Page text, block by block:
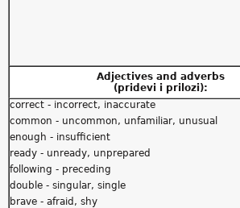
Adjectives and adverbs
(pridevi i prilozi):
correct - incorrect, inaccurate
common - uncommon, unfamiliar, unusual
enough - insufficient
ready - unready, unprepared
following - preceding
double - singular, single
brave - afraid, shy